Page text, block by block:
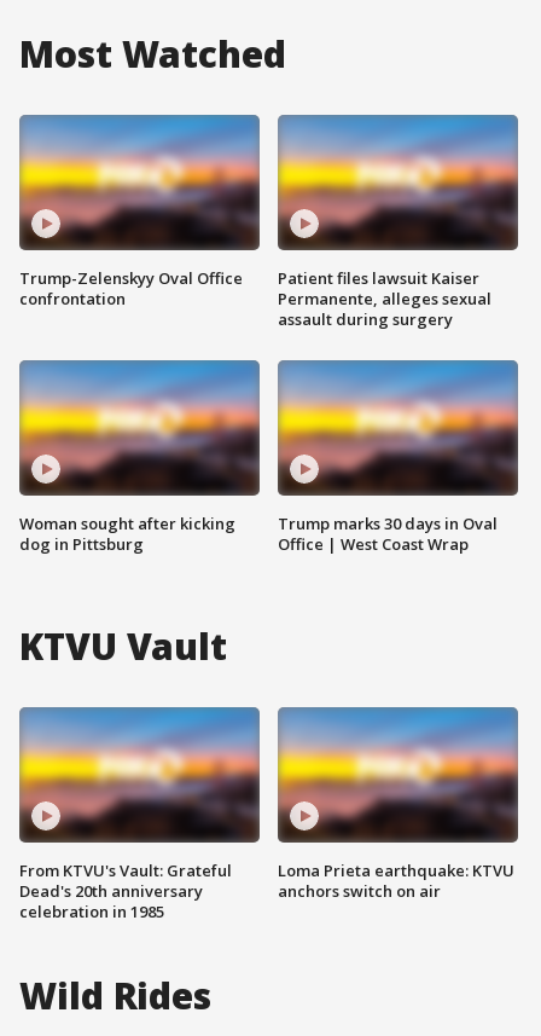
Most Watched
Trump-Zelenskyy Oval Office
confrontation
Woman sought after kicking
dog in Pittsburg
Patient files lawsuit Kaiser
Permanente, alleges sexual
assault during surgery
Trump marks 30 days in Oval
Office | West Coast Wrap
KTVU Vault
From KTVU's Vault: Grateful
Dead's 20th anniversary
celebration in 1985
Loma Prieta earthquake: KTVU
anchors switch on air
Wild Rides